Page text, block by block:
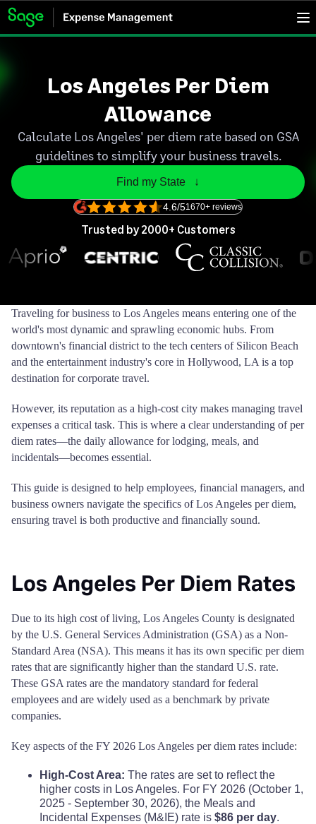
Los Angeles Per Diem
Allowance
Calculate Los Angeles' per diem rate based on GSA
guidelines to simplify your business travels.
Find my State   ↓
4.6/51670+ reviews
Trusted by 2000+ Customers
Traveling for business to Los Angeles means entering one of the
world's most dynamic and sprawling economic hubs. From
downtown's financial district to the tech centers of Silicon Beach
and the entertainment industry's core in Hollywood, LA is a top
destination for corporate travel.
However, its reputation as a high-cost city makes managing travel
expenses a critical task. This is where a clear understanding of per
diem rates—the daily allowance for lodging, meals, and
incidentals—becomes essential.
This guide is designed to help employees, financial managers, and
business owners navigate the specifics of Los Angeles per diem,
ensuring travel is both productive and financially sound.
Los Angeles Per Diem Rates
Due to its high cost of living, Los Angeles County is designated
by the U.S. General Services Administration (GSA) as a Non-
Standard Area (NSA). This means it has its own specific per diem
rates that are significantly higher than the standard U.S. rate.
These GSA rates are the mandatory standard for federal
employees and are widely used as a benchmark by private
companies.
Key aspects of the FY 2026 Los Angeles per diem rates include:
High-Cost Area: The rates are set to reflect the
higher costs in Los Angeles. For FY 2026 (October 1,
2025 - September 30, 2026), the Meals and
Incidental Expenses (M&IE) rate is $86 per day.